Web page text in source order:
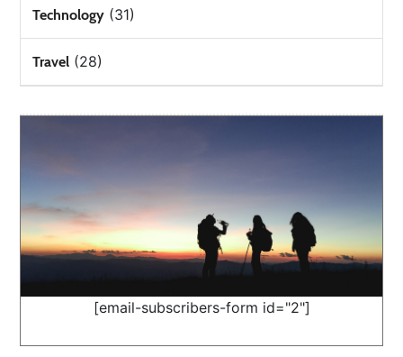
Technology (31)
Travel (28)
[email-subscribers-form id="2"]